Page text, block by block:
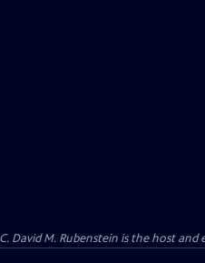
David M. Rubenstein is the host and